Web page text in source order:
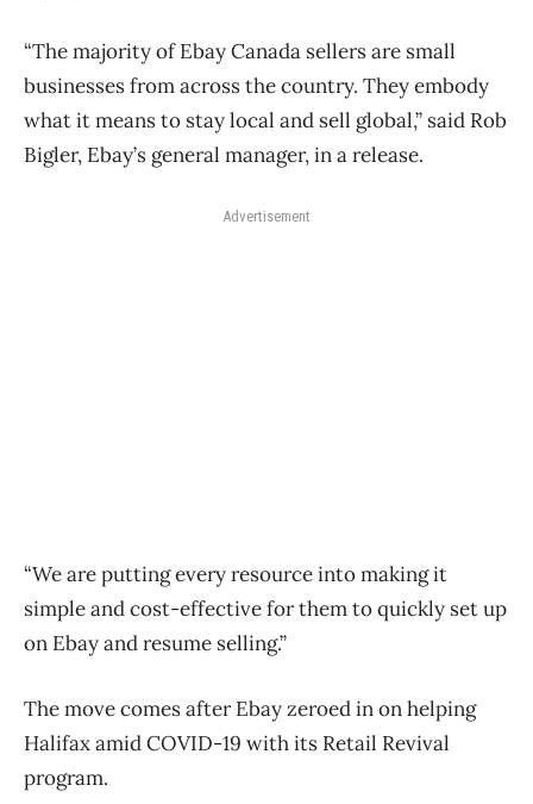
“The majority of Ebay Canada sellers are small
businesses from across the country. They embody
what it means to stay local and sell global,” said Rob
Bigler, Ebay’s general manager, in a release.
Advertisement
“We are putting every resource into making it
simple and cost-effective for them to quickly set up
on Ebay and resume selling.”
The move comes after Ebay zeroed in on helping
Halifax amid COVID-19 with its Retail Revival
program.